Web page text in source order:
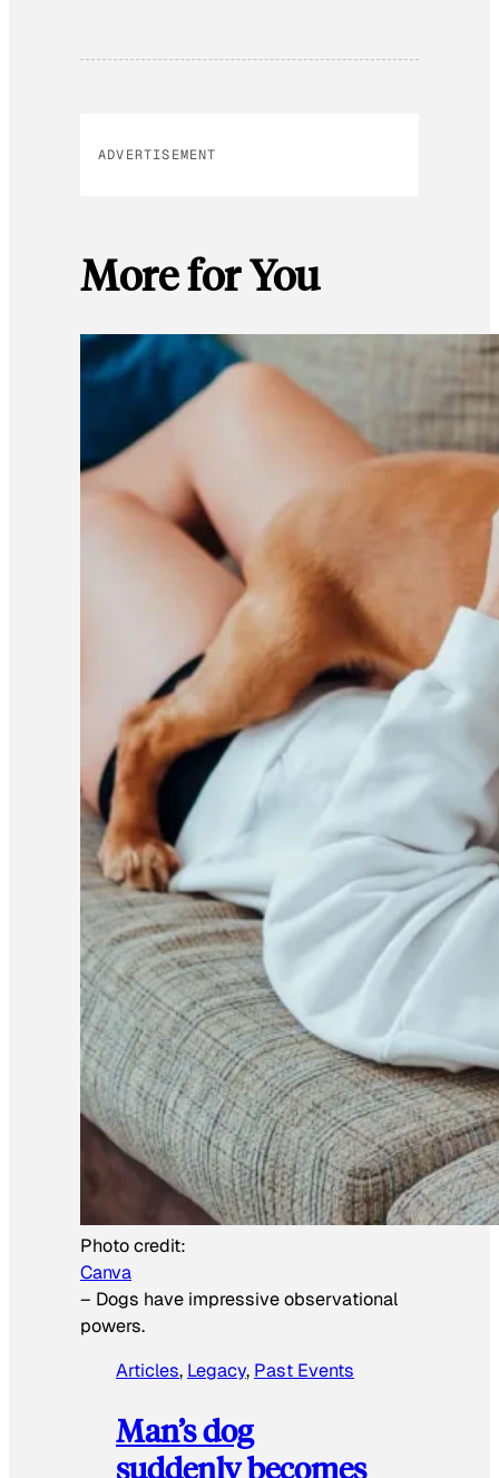
ADVERTISEMENT
More for You
Photo credit:
Canva
– Dogs have impressive observational
powers.
Articles, Legacy, Past Events
Man’s dog
suddenly becomes